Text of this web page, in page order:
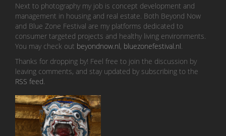
Next to photography my job is concept development and
management in housing and real estate. Both Beyond Now
and Blue Zone Festival are my platforms dedicated to
consumer targeted projects and healthy living environments.
You may check out beyondnow.nl, bluezonefestival.nl.
Thanks for dropping by! Feel free to join the discussion by
leaving comments, and stay updated by subscribing to the
RSS feed.